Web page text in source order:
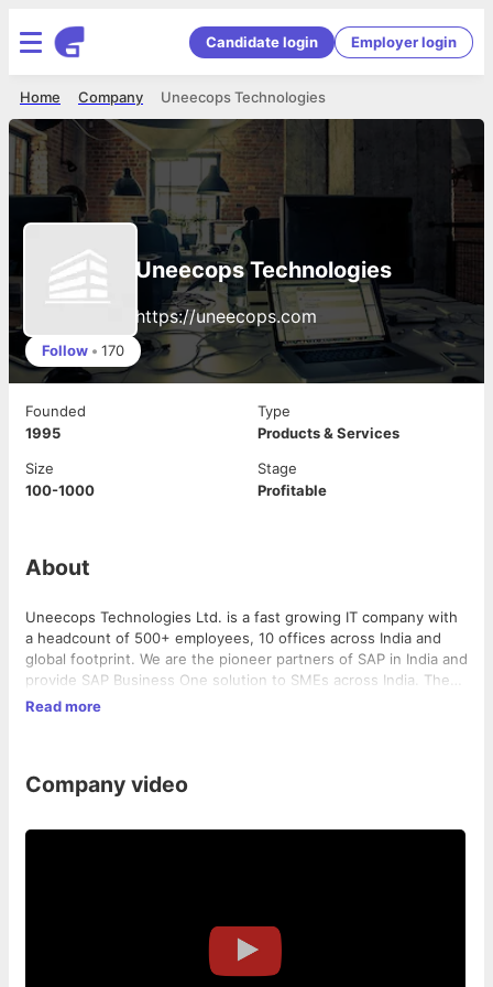
Candidate login Employer login
Uneecops Technologies
Company
Home
Uneecops Technologies
https://uneecops.com
Follow • 170
Founded
1995
Type
Products & Services
Size
100-1000
Stage
Profitable
About
Uneecops Technologies Ltd. is a fast growing IT company with
a headcount of 500+ employees, 10 offices across India and
global footprint. We are the pioneer partners of SAP in India and
provide SAP Business One solution to SMEs across India. The
company has also developed SAP Business One Add-Ons -
Read more
Company video